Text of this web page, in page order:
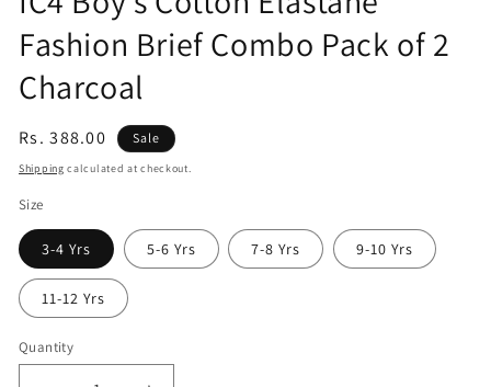
Fashion Brief Combo Pack of 2
Charcoal
Sale
price
Rs. 388.00 Sale
Shipping calculated at checkout.
Size
3-4 Yrs 5-6 Yrs 7-8 Yrs 9-10 Yrs
11-12 Yrs
Quantity
Quantity